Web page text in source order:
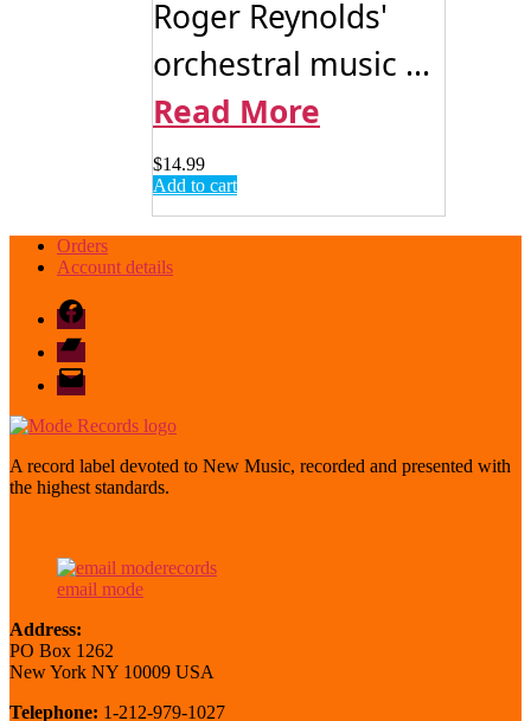
Roger Reynolds'
orchestral music ...
Read More
$14.99
Add to cart
Orders
Account details
Facebook
Bandcamp
email
mode
A record label devoted to New Music, recorded and presented with
the highest standards.
email mode
Address:
PO Box 1262
New York NY 10009 USA
Telephone: 1-212-979-1027